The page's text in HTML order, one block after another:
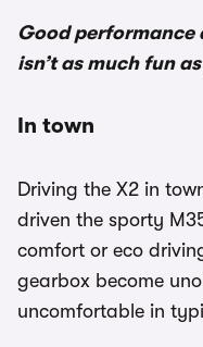
Good performance
isn’t as much fun
In town
Driving the X2 in
driven the sporty
comfort or eco
gearbox become
uncomfortable in